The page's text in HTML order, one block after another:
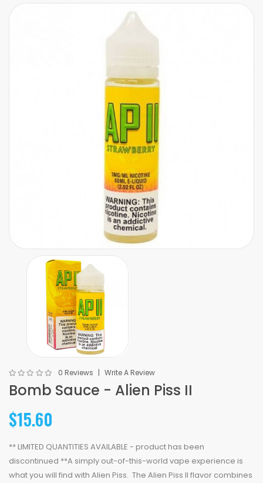
0 Reviews Write A Review
Bomb Sauce - Alien Piss II
$15.60
** LIMITED QUANTITIES AVAILABLE - product has been
discontinued **A simply out-of-this-world vape experience is
what you will find with Alien Piss. The Alien Piss II flavor combines